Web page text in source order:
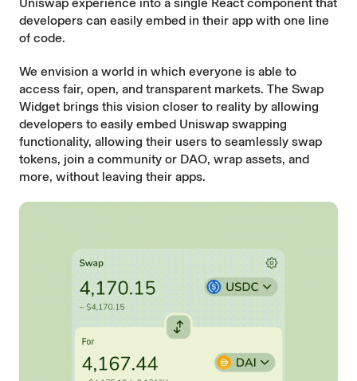
developers can easily embed in their app with one line
of code.
We envision a world in which everyone is able to
access fair, open, and transparent markets. The Swap
Widget brings this vision closer to reality by allowing
developers to easily embed Uniswap swapping
functionality, allowing their users to seamlessly swap
tokens, join a community or DAO, wrap assets, and
more, without leaving their apps.